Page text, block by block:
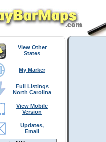
View Other
States
My Marker
Full Listings
North Carolina
View Mobile
Version
Updates,
Email